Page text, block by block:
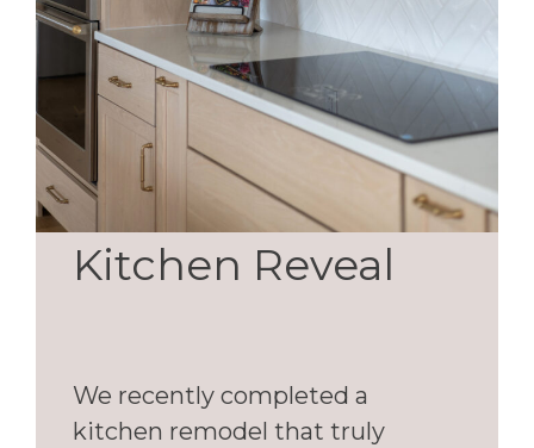
Kitchen Reveal
We recently completed a
kitchen remodel that truly